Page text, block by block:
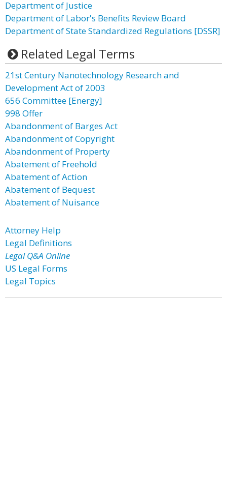
Department of Justice
Department of Labor's Benefits Review Board
Department of State Standardized Regulations [DSSR]
Related Legal Terms
21st Century Nanotechnology Research and
Development Act of 2003
656 Committee [Energy]
998 Offer
Abandonment of Barges Act
Abandonment of Copyright
Abandonment of Property
Abatement of Freehold
Abatement of Action
Abatement of Bequest
Abatement of Nuisance
Attorney Help
Legal Definitions
Legal Q&A Online
US Legal Forms
Legal Topics